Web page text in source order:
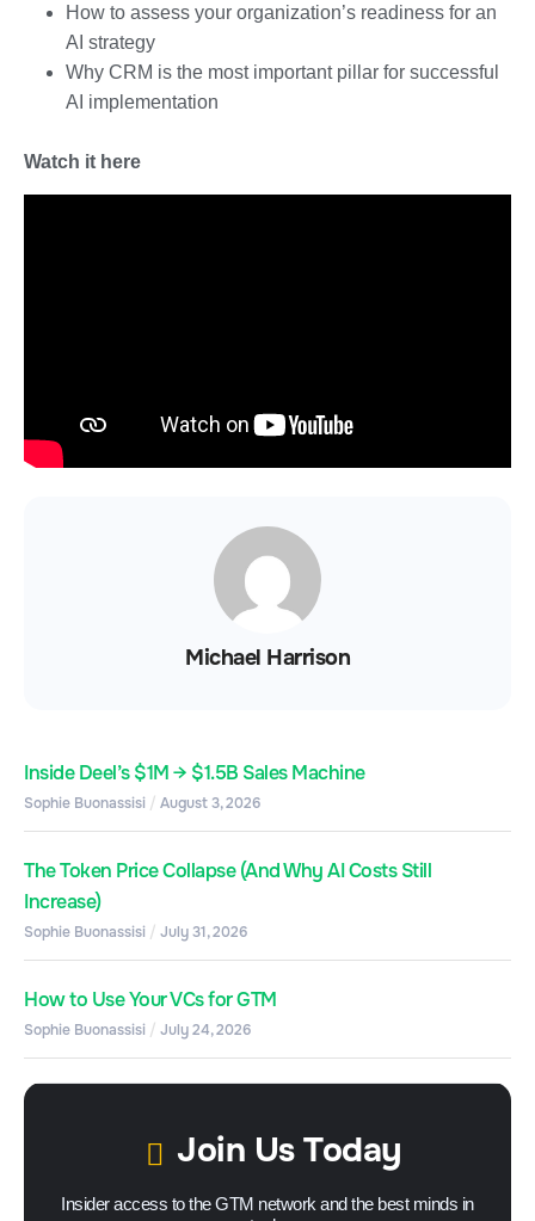
How to assess your organization’s readiness for an
AI strategy
Why CRM is the most important pillar for successful
AI implementation
Watch it here
Michael Harrison
Inside Deel’s $1M → $1.5B Sales Machine
Sophie Buonassisi August 3, 2026
The Token Price Collapse (And Why AI Costs Still
Increase)
Sophie Buonassisi July 31, 2026
How to Use Your VCs for GTM
Sophie Buonassisi July 24, 2026
Join Us Today
Insider access to the GTM network and the best minds in